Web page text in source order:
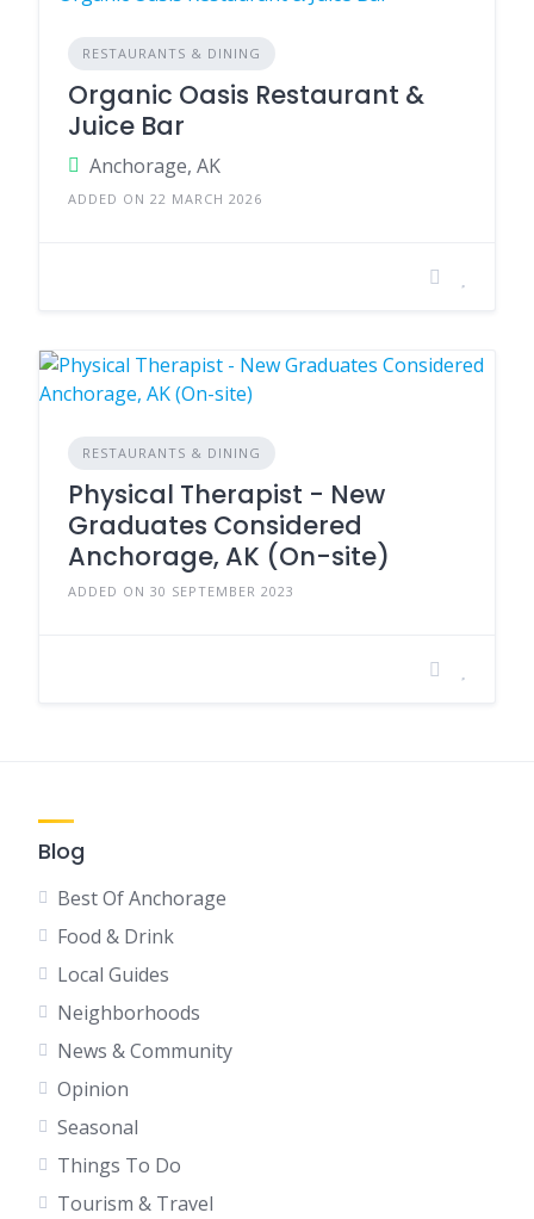
RESTAURANTS & DINING
Organic Oasis Restaurant &
Juice Bar
Anchorage, AK
ADDED ON 22 MARCH 2026
RESTAURANTS & DINING
Physical Therapist - New
Graduates Considered
Anchorage, AK (On-site)
ADDED ON 30 SEPTEMBER 2023
Blog
Best Of Anchorage
Food & Drink
Local Guides
Neighborhoods
News & Community
Opinion
Seasonal
Things To Do
Tourism & Travel